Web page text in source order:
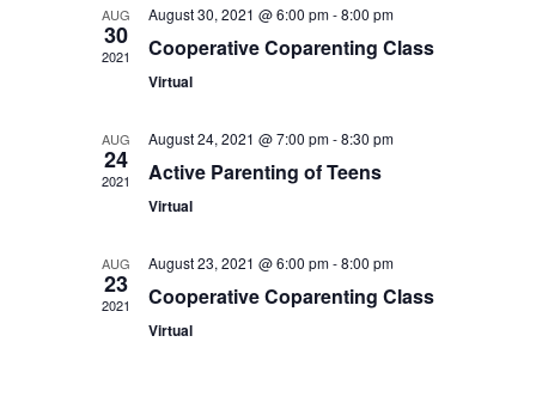
AUG
30
2021
August 30, 2021 @ 6:00 pm-8:00 pm
Cooperative Coparenting Class
Virtual
AUG
24
2021
August 24, 2021 @ 7:00 pm-8:30 pm
Active Parenting of Teens
Virtual
AUG
23
2021
August 23, 2021 @ 6:00 pm-8:00 pm
Cooperative Coparenting Class
Virtual